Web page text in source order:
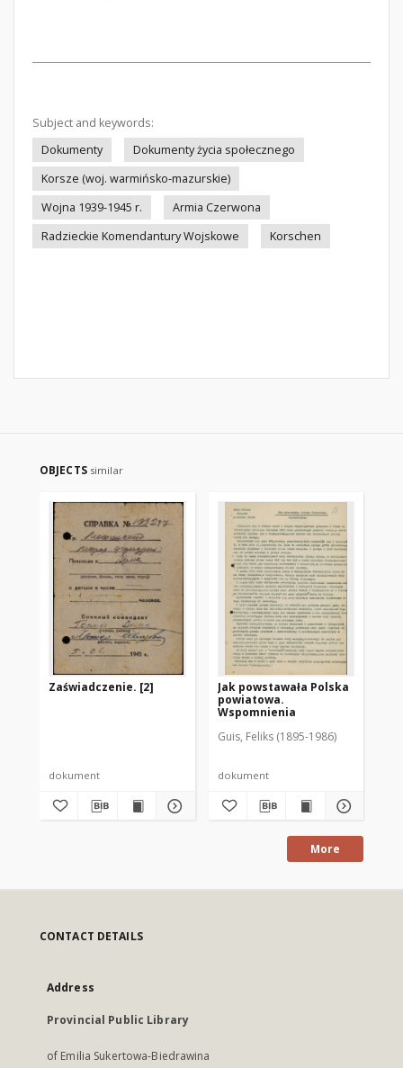
Subject and keywords:
Dokumenty
Dokumenty życia społecznego
Korsze (woj. warmińsko-mazurskie)
Wojna 1939-1945 r.
Armia Czerwona
Radzieckie Komendantury Wojskowe
Korschen
OBJECTS similar
Zaświadczenie. [2]
dokument
Jak powstawała Polska
powiatowa.
Wspomnienia
Guis, Feliks (1895-1986)
dokument
More
CONTACT DETAILS
Address
Provincial Public Library
of Emilia Sukertowa-Biedrawina